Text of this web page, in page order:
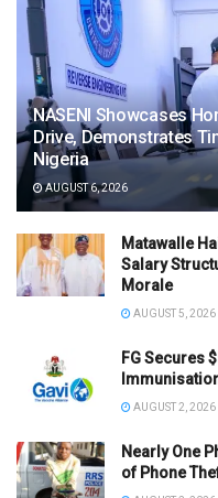
NASENI Showcases
Drive, Demonstrates
Nigeria
AUGUST 6, 2026
Matawalle
Salary
Morale
AUGUST 5, 2026
FG Secures
AUGUST 2, 2026
Nearly One
of Phone